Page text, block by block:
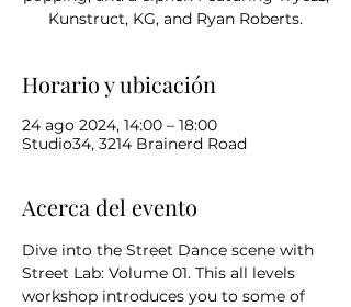
Kunstruct, KG, and Ryan Roberts.
Horario y ubicación
24 ago 2024, 14:00 – 18:00
Studio34, 3214 Brainerd Road
Acerca del evento
Dive into the Street Dance scene with
Street Lab: Volume 01. This all levels
workshop introduces you to some of